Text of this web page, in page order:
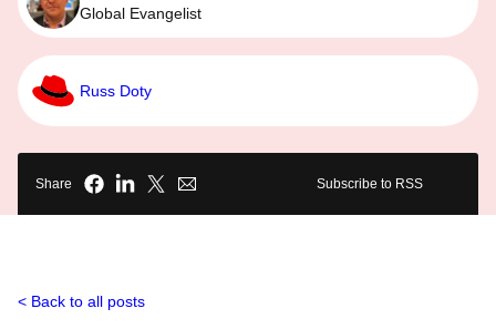
Global Evangelist
Russ Doty
Share Subscribe to RSS
Back to all posts